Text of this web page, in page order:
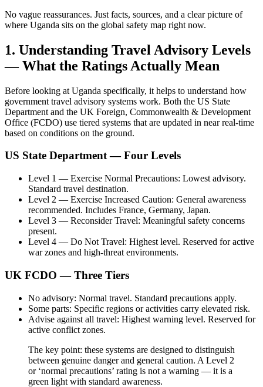
No vague reassurances. Just facts, sources, and a clear picture of
where Uganda sits on the global safety map right now.
1. Understanding Travel Advisory Levels
— What the Ratings Actually Mean
Before looking at Uganda specifically, it helps to understand how
government travel advisory systems work. Both the US State
Department and the UK Foreign, Commonwealth & Development
Office (FCDO) use tiered systems that are updated in near real-time
based on conditions on the ground.
US State Department — Four Levels
Level 1 — Exercise Normal Precautions: Lowest advisory.
Standard travel destination.
Level 2 — Exercise Increased Caution: General awareness
recommended. Includes France, Germany, Japan.
Level 3 — Reconsider Travel: Meaningful safety concerns
present.
Level 4 — Do Not Travel: Highest level. Reserved for active
war zones and high-threat environments.
UK FCDO — Three Tiers
No advisory: Normal travel. Standard precautions apply.
Some parts: Specific regions or activities carry elevated risk.
Advise against all travel: Highest warning level. Reserved for
active conflict zones.
The key point: these systems are designed to distinguish
between genuine danger and general caution. A Level 2
or ‘normal precautions’ rating is not a warning — it is a
green light with standard awareness.